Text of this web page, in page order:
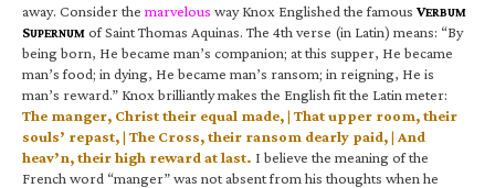
away. Consider the marvelous way Knox Englished the famous VERBUM
SUPERNUM of Saint Thomas Aquinas. The 4th verse (in Latin) means: “By
being born, He became man’s companion; at this supper, He became
man’s food; in dying, He became man’s ransom; in reigning, He is
man’s reward.” Knox brilliantly makes the English fit the Latin meter:
The manger, Christ their equal made, | That upper room, their
souls’ repast, | The Cross, their ransom dearly paid, | And
heav’n, their high reward at last. I believe the meaning of the
French word “manger” was not absent from his thoughts when he